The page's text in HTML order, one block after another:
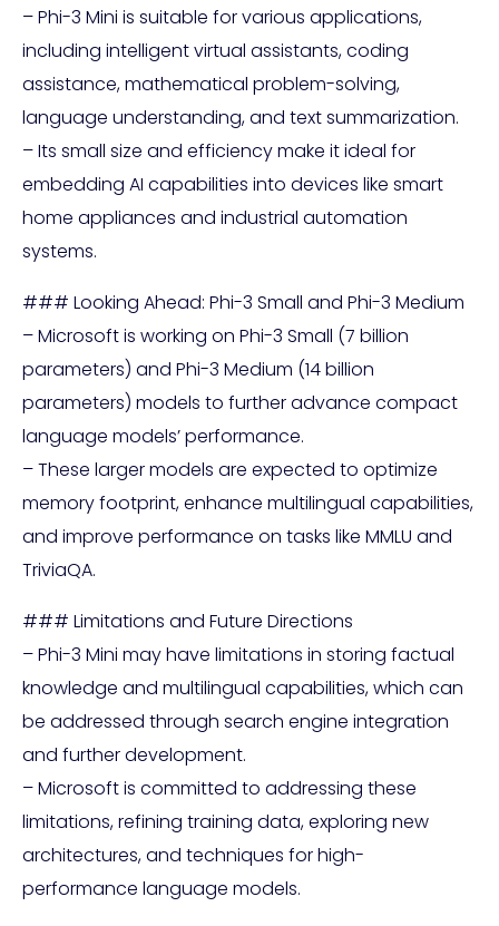
– Phi-3 Mini is suitable for various applications,
including intelligent virtual assistants, coding
assistance, mathematical problem-solving,
language understanding, and text summarization.
– Its small size and efficiency make it ideal for
embedding AI capabilities into devices like smart
home appliances and industrial automation
systems.
### Looking Ahead: Phi-3 Small and Phi-3 Medium
– Microsoft is working on Phi-3 Small (7 billion
parameters) and Phi-3 Medium (14 billion
parameters) models to further advance compact
language models’ performance.
– These larger models are expected to optimize
memory footprint, enhance multilingual capabilities,
and improve performance on tasks like MMLU and
TriviaQA.
### Limitations and Future Directions
– Phi-3 Mini may have limitations in storing factual
knowledge and multilingual capabilities, which can
be addressed through search engine integration
and further development.
– Microsoft is committed to addressing these
limitations, refining training data, exploring new
architectures, and techniques for high-
performance language models.